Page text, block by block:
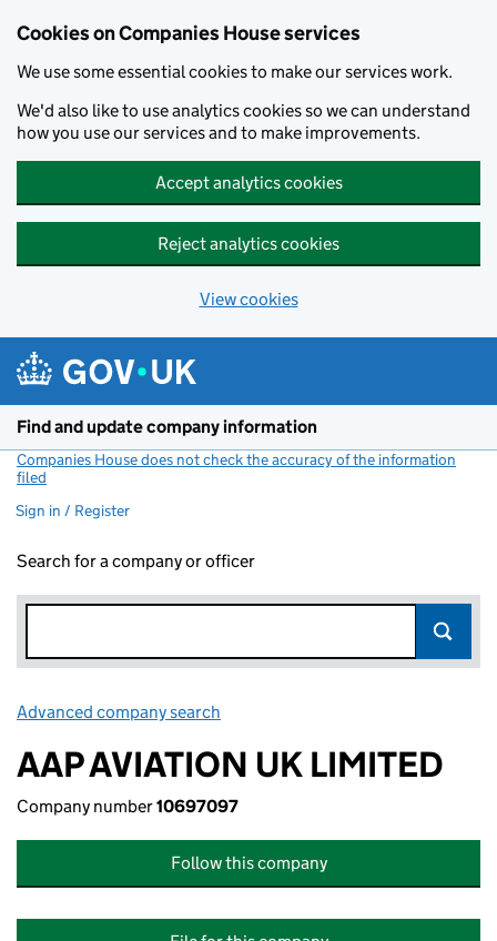
Cookies on Companies House services
We use some essential cookies to make our services work.
We'd also like to use analytics cookies so we can understand
how you use our services and to make improvements.
Accept analytics cookies
Reject analytics cookies
View cookies
Find and update company information
Companies House does not check the accuracy of the information
filed
Sign in / Register
Search for a company or officer
Advanced company search
AAP AVIATION UK LIMITED
Company number10697097
Follow this company